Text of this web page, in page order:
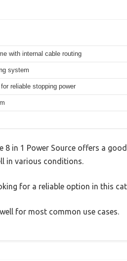
with internal cable routing
system
reliable stopping power
8 in 1 Power Source offers a
in various conditions.
for a reliable option in this
for most common use cases.